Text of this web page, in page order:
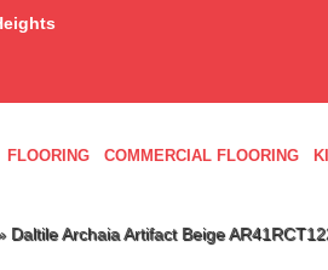
FLOORING COMMERCIAL FLOORING
Daltile Archaia Artifact Beige